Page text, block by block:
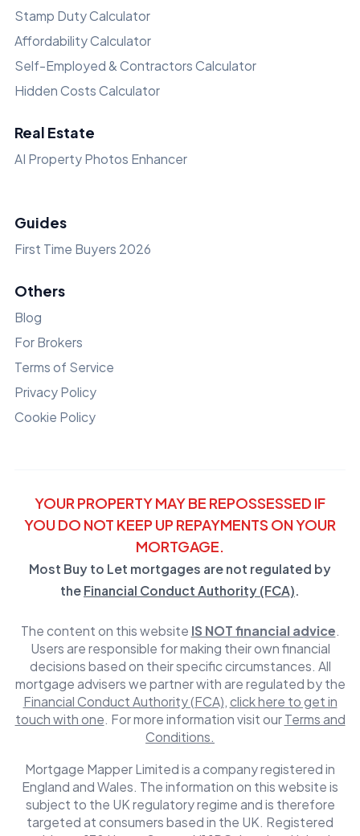
Stamp Duty Calculator
Affordability Calculator
Self-Employed & Contractors Calculator
Hidden Costs Calculator
Real Estate
AI Property Photos Enhancer
Guides
First Time Buyers 2026
Others
Blog
For Brokers
Terms of Service
Privacy Policy
Cookie Policy
YOUR PROPERTY MAY BE REPOSSESSED IF
YOU DO NOT KEEP UP REPAYMENTS ON YOUR
MORTGAGE.
Most Buy to Let mortgages are not regulated by
the Financial Conduct Authority (FCA).
The content on this website IS NOT financial advice.
Users are responsible for making their own financial
decisions based on their specific circumstances. All
mortgage advisers we partner with are regulated by the
Financial Conduct Authority (FCA), click here to get in
touch with one. For more information visit our Terms and
Conditions.
Mortgage Mapper Limited is a company registered in
England and Wales. The information on this website is
subject to the UK regulatory regime and is therefore
targeted at consumers based in the UK. Registered